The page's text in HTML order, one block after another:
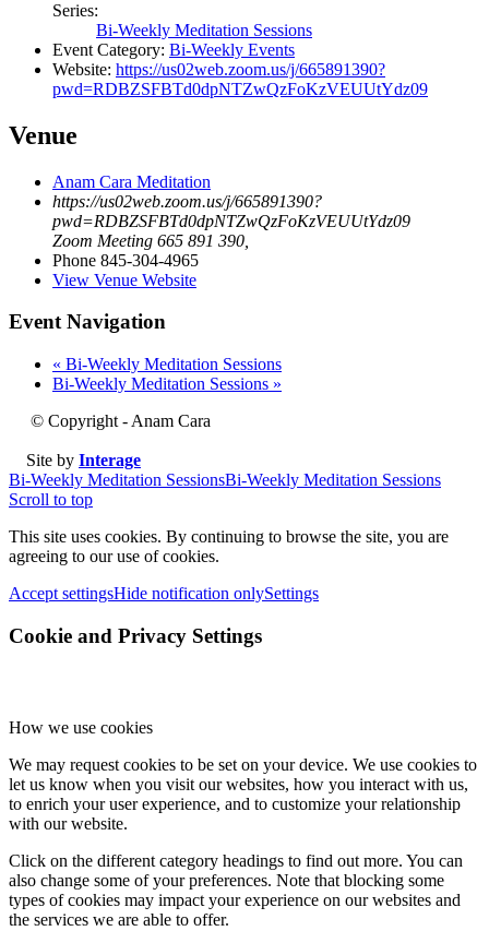
Series:
Bi-Weekly Meditation Sessions
Event Category: Bi-Weekly Events
Website: https://us02web.zoom.us/j/665891390?
pwd=RDBZSFBTd0dpNTZwQzFoKzVEUUtYdz09
Venue
Anam Cara Meditation
https://us02web.zoom.us/j/665891390?
pwd=RDBZSFBTd0dpNTZwQzFoKzVEUUtYdz09
Zoom Meeting 665 891 390
Phone 845-304-4965
View Venue Website
Event Navigation
« Bi-Weekly Meditation Sessions
Bi-Weekly Meditation Sessions »
© Copyright - Anam Cara
Site by Interage
Bi-Weekly Meditation SessionsBi-Weekly Meditation Sessions
Scroll to top
This site uses cookies. By continuing to browse the site, you are
agreeing to our use of cookies.
Accept settingsHide notification onlySettings
Cookie and Privacy Settings
How we use cookies
We may request cookies to be set on your device. We use cookies to
let us know when you visit our websites, how you interact with us,
to enrich your user experience, and to customize your relationship
with our website.
Click on the different category headings to find out more. You can
also change some of your preferences. Note that blocking some
types of cookies may impact your experience on our websites and
the services we are able to offer.